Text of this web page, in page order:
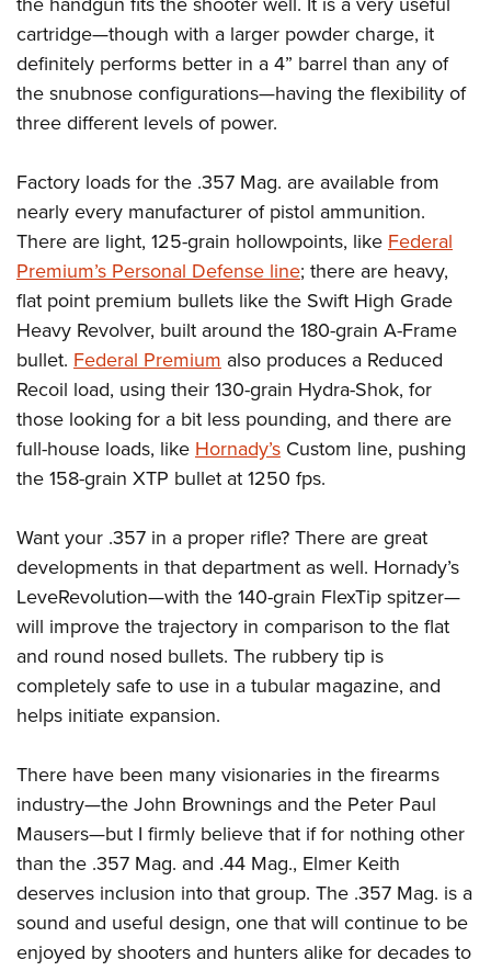
cartridge—though with a larger powder charge, it
definitely performs better in a 4” barrel than any of
the snubnose configurations—having the flexibility of
three different levels of power.
Factory loads for the .357 Mag. are available from
nearly every manufacturer of pistol ammunition.
There are light, 125-grain hollowpoints, like Federal
Premium’s Personal Defense line; there are heavy,
flat point premium bullets like the Swift High Grade
Heavy Revolver, built around the 180-grain A-Frame
bullet. Federal Premium also produces a Reduced
Recoil load, using their 130-grain Hydra-Shok, for
those looking for a bit less pounding, and there are
full-house loads, like Hornady’s Custom line, pushing
the 158-grain XTP bullet at 1250 fps.
Want your .357 in a proper rifle? There are great
developments in that department as well. Hornady’s
LeveRevolution—with the 140-grain FlexTip spitzer—
will improve the trajectory in comparison to the flat
and round nosed bullets. The rubbery tip is
completely safe to use in a tubular magazine, and
helps initiate expansion.
There have been many visionaries in the firearms
industry—the John Brownings and the Peter Paul
Mausers—but I firmly believe that if for nothing other
than the .357 Mag. and .44 Mag., Elmer Keith
deserves inclusion into that group. The .357 Mag. is a
sound and useful design, one that will continue to be
enjoyed by shooters and hunters alike for decades to